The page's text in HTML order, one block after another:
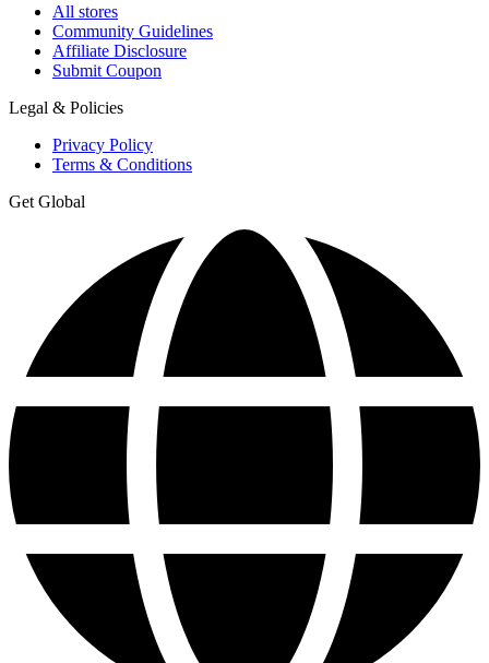
All stores
Community Guidelines
Affiliate Disclosure
Submit Coupon
Legal & Policies
Privacy Policy
Terms & Conditions
Get Global